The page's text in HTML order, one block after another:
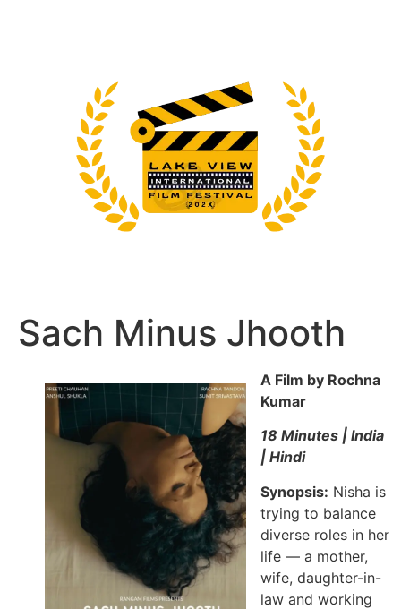
Sach Minus Jhooth
A Film by Rochna
Kumar
18 Minutes | India
| Hindi
Synopsis: Nisha is
trying to balance
diverse roles in her
life — a mother,
wife, daughter-in-
law and working